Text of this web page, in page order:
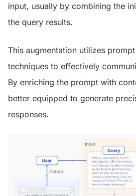
input, usually by combining the
the query results.
This augmentation utilizes
techniques to effectively
By enriching the prompt with
better equipped to generate
responses.